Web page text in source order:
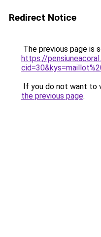
Redirect Notice
The previous page is
https://
If you do not want to
the previous page.